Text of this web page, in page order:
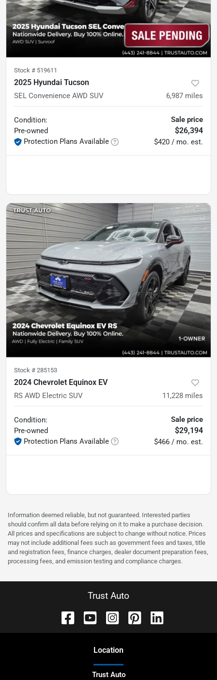
Stock # 519611
2025 Hyundai Tucson
SEL Convenience AWD SUV 6,987 miles
Condition:
Pre-owned
Protection Plans Available
Sale price
$26,394
$420 / mo. est.
Stock # 285153
2024 Chevrolet Equinox EV
RS AWD Electric SUV 11,228 miles
Condition:
Pre-owned
Protection Plans Available
Sale price
$29,194
$466 / mo. est.
Information deemed reliable, but not guaranteed. Interested parties
should confirm all data before relying on it to make a purchase decision.
All prices and specifications are subject to change without notice. Prices
may not include additional fees such as government fees and taxes, title
and registration fees, finance charges, dealer document preparation fees,
processing fees, and emission testing and compliance charges.
Trust Auto
Location
Trust Auto